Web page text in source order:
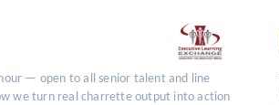
hour — open to all senior talent and line
we turn real charrette output into action